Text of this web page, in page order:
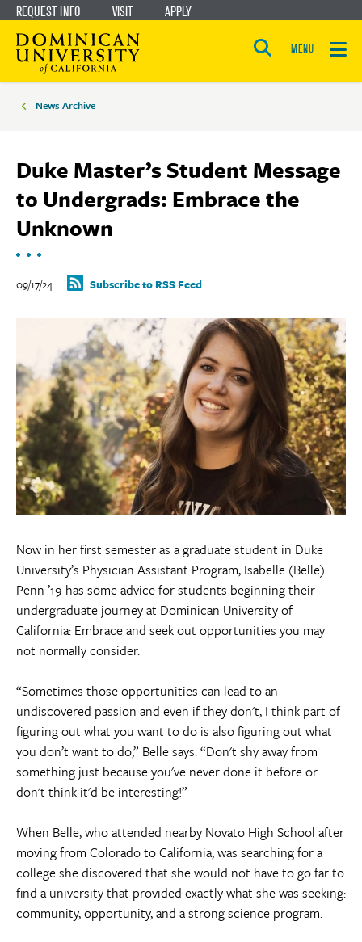
Skip
to
main
site
Skip
to
main
content
REQUEST INFO VISIT APPLY
MENU
News Archive
Duke Master’s Student Message
to Undergrads: Embrace the
Unknown
09/17/24 Subscribe to RSS Feed
Now in her first semester as a graduate student in Duke
University’s Physician Assistant Program, Isabelle (Belle)
Penn ’19 has some advice for students beginning their
undergraduate journey at Dominican University of
California: Embrace and seek out opportunities you may
not normally consider.
“Sometimes those opportunities can lead to an
undiscovered passion and even if they don't, I think part of
figuring out what you want to do is also figuring out what
you don’t want to do,” Belle says. “Don't shy away from
something just because you've never done it before or
don't think it'd be interesting!”
When Belle, who attended nearby Novato High School after
moving from Colorado to California, was searching for a
college she discovered that she would not have to go far to
find a university that provided exactly what she was seeking:
community, opportunity, and a strong science program.